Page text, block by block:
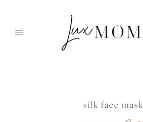
silk face mask